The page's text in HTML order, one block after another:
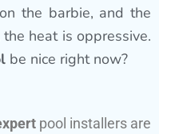
the barbie, and the
heat is oppressive.
be nice right now?
pool installers are